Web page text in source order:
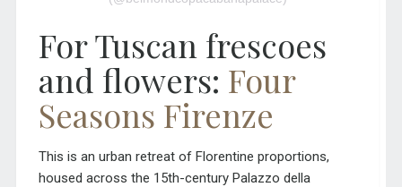
For Tuscan frescoes
and flowers: Four
Seasons Firenze
This is an urban retreat of Florentine proportions,
housed across the 15th-century Palazzo della